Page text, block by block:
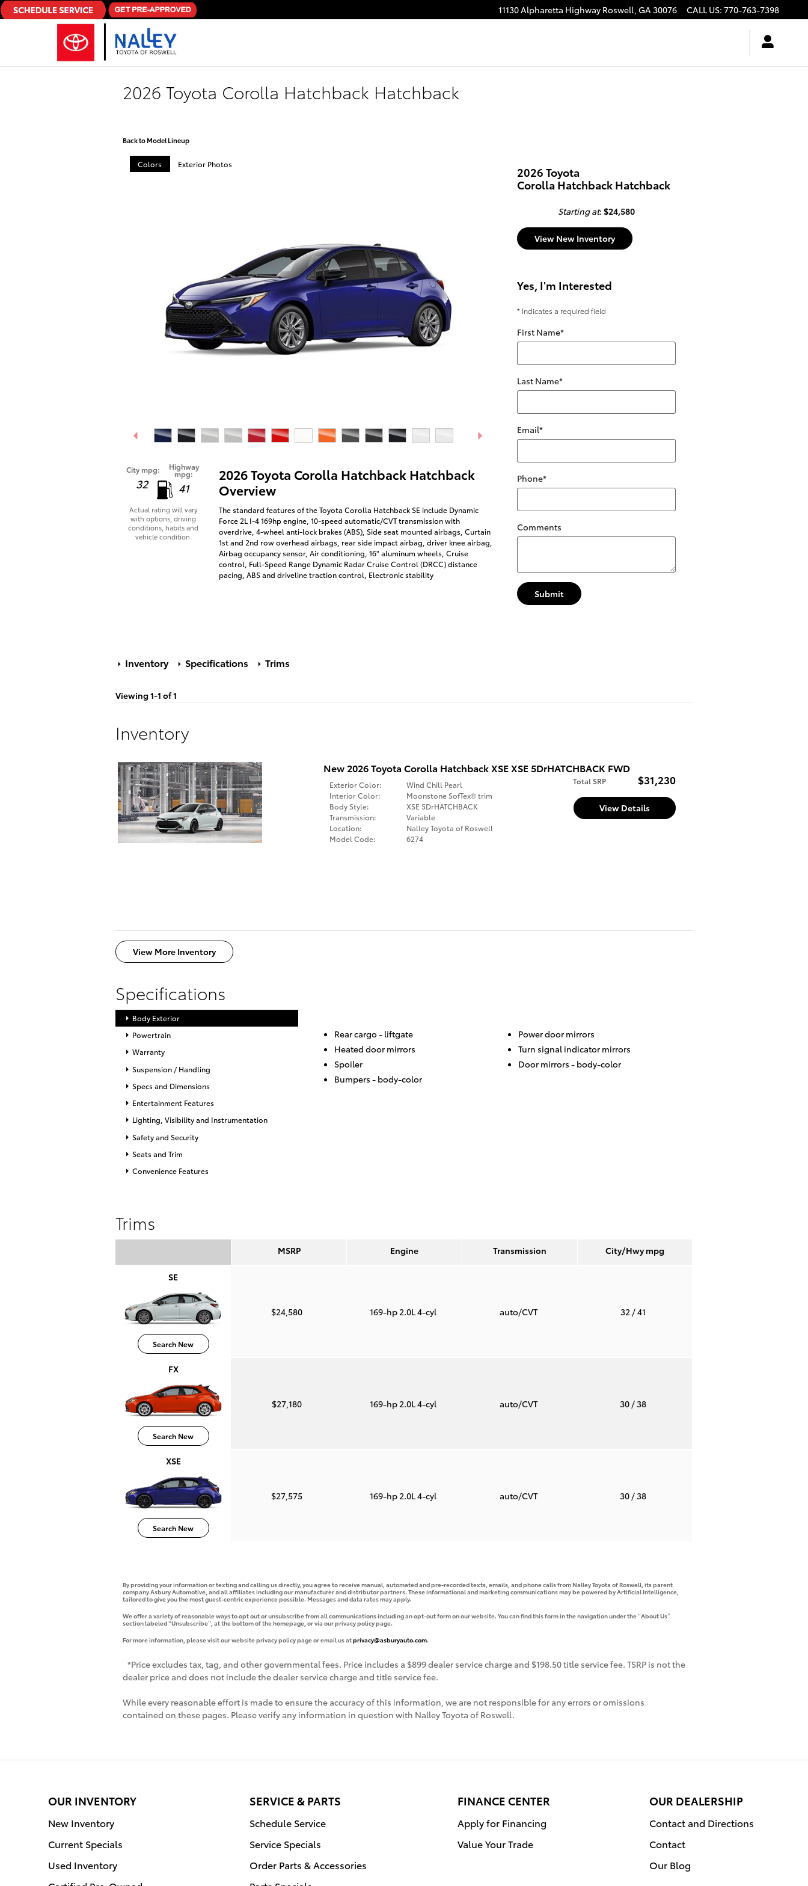
Skip to main content 11130 Alpharetta Highway Roswell, GA30076 CALL US: 770-763-7398
2026 Toyota Corolla Hatchback Hatchback
Back to Model Lineup
Colors Exterior Photos
City mpg:
32
Highway
mpg:
41
Actual rating will vary
with options, driving
conditions, habits and
vehicle condition.
2026 Toyota Corolla Hatchback Hatchback
Overview
The standard features of the Toyota Corolla Hatchback SE include Dynamic
Force 2L I-4 169hp engine, 10-speed automatic/CVT transmission with
overdrive, 4-wheel anti-lock brakes (ABS), Side seat mounted airbags, Curtain
1st and 2nd row overhead airbags, rear side impact airbag, driver knee airbag,
Airbag occupancy sensor, Air conditioning, 16" aluminum wheels, Cruise
control, Full-Speed Range Dynamic Radar Cruise Control (DRCC) distance
pacing, ABS and driveline traction control, Electronic stability
2026 Toyota
Corolla Hatchback Hatchback
Starting at: $24,580
View New Inventory
Yes, I'm Interested
* Indicates a required field
First Name*
Last Name*
Email*
Phone*
Comments
Submit
Inventory Specifications Trims
Viewing 1-1 of 1
Inventory
New 2026 Toyota Corolla Hatchback XSE XSE 5DrHATCHBACK FWD
Total SRP $31,230
Exterior Color:
Wind Chill Pearl
Interior Color:
Moonstone SofTex® trim
Body Style:
XSE 5DrHATCHBACK
Transmission:
Variable
Location:
Nalley Toyota of Roswell
Model Code:
6274
View Details
View More Inventory
Specifications
Body Exterior
Powertrain
Warranty
Suspension / Handling
Specs and Dimensions
Entertainment Features
Lighting, Visibility and Instrumentation
Safety and Security
Seats and Trim
Convenience Features
Rear cargo - liftgate
Power door mirrors
Heated door mirrors
Turn signal indicator mirrors
Spoiler
Door mirrors - body-color
Bumpers - body-color
Trims
MSRP Engine Transmission City/Hwympg
SE
Search New
$24,580 169-hp 2.0L 4-cyl auto/CVT 32 / 41
FX
Search New
$27,180 169-hp 2.0L 4-cyl auto/CVT 30/ 38
XSE
Search New
$27,575 169-hp 2.0L 4-cyl auto/CVT 30/ 38
By providing your information or texting and calling us directly, you agree to receive manual, automated and pre-recorded texts, emails, and phone calls from Nalley Toyota of Roswell, its parent
company Asbury Automotive, and all affiliates including our manufacturer and distributor partners. These informational and marketing communications may be powered by Artificial Intelligence,
tailored to give you the most guest-centric experience possible. Messages and data rates may apply.
We offer a variety of reasonable ways to opt out or unsubscribe from all communications including an opt-out form on our website. You can find this form in the navigation under the “About Us”
section labeled “Unsubscribe”, at the bottom of the homepage, or via our privacy policy page.
For more information, please visit our website privacy policy page or email us atprivacy@asburyauto.com.
*Price excludes tax, tag, and other governmental fees. Price includes a $899 dealer service charge and $198.50 title service fee. TSRP is not the
dealer price and does not include the dealer service charge and title service fee.
While every reasonable effort is made to ensure the accuracy of this information, we are not responsible for any errors or omissions
contained on these pages. Please verify any information in question with Nalley Toyota of Roswell.
OUR INVENTORY
New Inventory
Current Specials
Used Inventory
SERVICE & PARTS
Schedule Service
Service Specials
Order Parts & Accessories
FINANCE CENTER
Apply for Financing
Value Your Trade
OUR DEALERSHIP
Contact and Directions
Contact
Our Blog